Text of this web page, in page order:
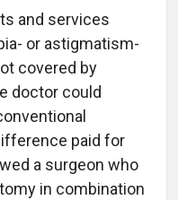
and services
or astigmatism-
covered by
doctor could
paid for
a surgeon who
in combination